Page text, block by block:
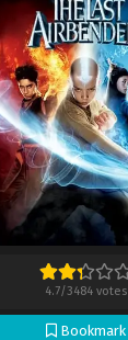
4.7/3484votes
Bookmark